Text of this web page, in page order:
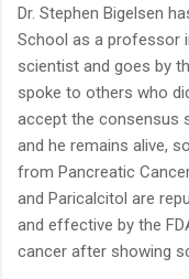
Dr. Stephen Bigelsen
School as a professor
scientist and goes by
spoke to others who
accept the consensus
and he remains alive,
from Pancreatic
and Paricalcitol are
and effective by the
cancer after showing